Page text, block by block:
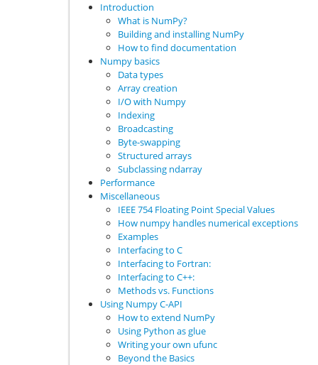
Introduction
What is NumPy?
Building and installing NumPy
How to find documentation
Numpy basics
Data types
Array creation
I/O with Numpy
Indexing
Broadcasting
Byte-swapping
Structured arrays
Subclassing ndarray
Performance
Miscellaneous
IEEE 754 Floating Point Special Values
How numpy handles numerical exceptions
Examples
Interfacing to C
Interfacing to Fortran:
Interfacing to C++:
Methods vs. Functions
Using Numpy C-API
How to extend NumPy
Using Python as glue
Writing your own ufunc
Beyond the Basics